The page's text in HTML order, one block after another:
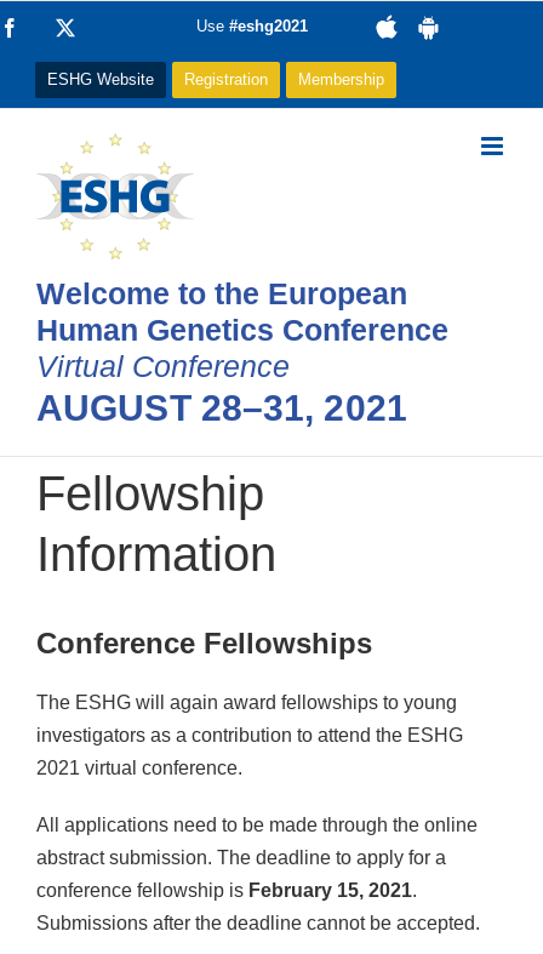
Skip
content
Facebook Use #eshg2021
ESHG Website Registration Membership
Welcome to the European
Human Genetics Conference
Virtual Conference
AUGUST 28–31, 2021
Fellowship
Information
Conference Fellowships
The ESHG will again award fellowships to young
investigators as a contribution to attend the ESHG
2021 virtual conference.
All applications need to be made through the online
abstract submission. The deadline to apply for a
conference fellowship is February 15, 2021.
Submissions after the deadline cannot be accepted.